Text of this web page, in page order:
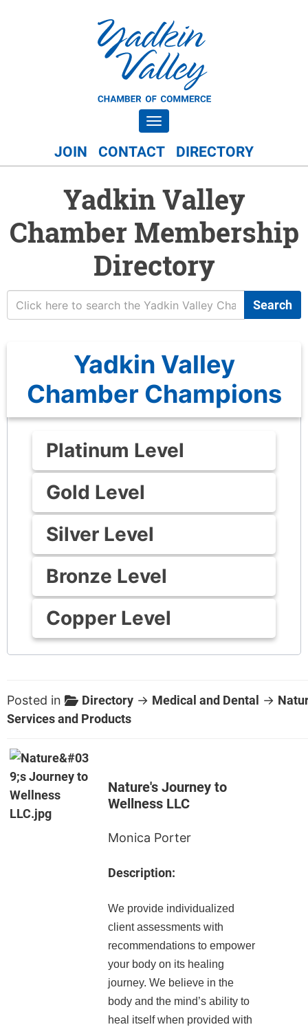
Toggle navigation
JOIN CONTACT DIRECTORY
Yadkin Valley
Chamber Membership
Directory
Search
Yadkin Valley
Chamber Champions
Platinum Level
Gold Level
Silver Level
Bronze Level
Copper Level
Posted in Directory → Medical and Dental →
Services and Products
Nature's Journey to
Wellness LLC
Monica Porter
Description:
We provide individualized
client assessments with
recommendations to empower
your body on its healing
journey. We believe in the
body and the mind’s ability to
heal itself when provided with